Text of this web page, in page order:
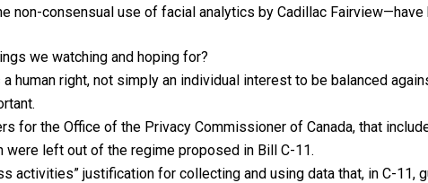
non-consensual use of facial analytics by Cadillac
we watching and hoping for?
human right, not simply an individual interest to be balanced
for the Office of the Privacy Commissioner of Canada, that
left out of the regime proposed in Bill C-11.
activities” justification for collecting and using data that, in C-11,